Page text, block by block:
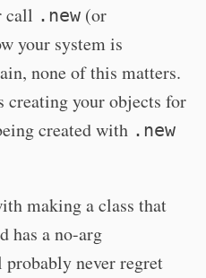
call .new (or
your system is
none of this matters.
creating your objects for
created with .new
making a class that
has a no-arg
never regret